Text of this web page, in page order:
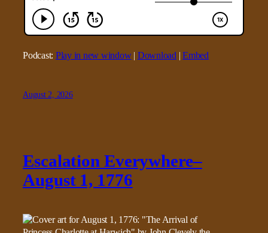
Podcast: Play in new window| Download|Embed
August 2, 2026
Escalation Everywhere–
August 1, 1776